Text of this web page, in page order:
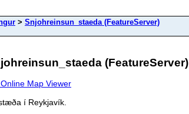
> Snjohreinsun_staeda (FeatureServer)
(FeatureServer)
Map Viewer
í Reykjavík.